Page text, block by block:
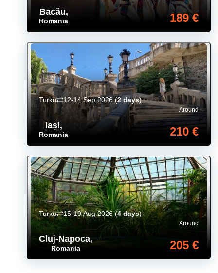
Bacău,
Romania 189 €
Iași,
Romania
Around
210 €
Turku 12-14 Sep 2026(2 days)
Cluj-Napoca,
Romania
Around
205 €
Turku 15-19 Aug 2026(4 days)